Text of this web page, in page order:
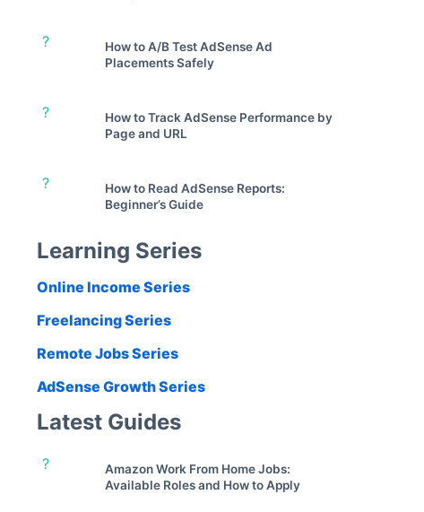
?
How to A/B Test AdSense Ad
Placements Safely
?
How to Track AdSense Performance by
Page and URL
?
How to Read AdSense Reports:
Beginner’s Guide
Learning Series
Online Income Series
Freelancing Series
Remote Jobs Series
AdSense Growth Series
Latest Guides
?
Amazon Work From Home Jobs:
Available Roles and How to Apply